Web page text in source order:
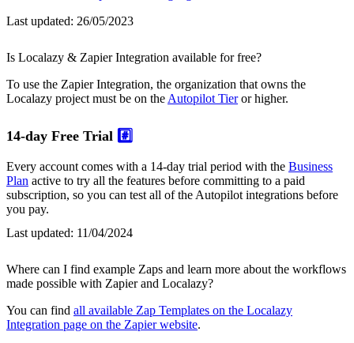
Last updated: 26/05/2023
Is Localazy & Zapier Integration available for free?
To use the Zapier Integration, the organization that owns the
Localazy project must be on the Autopilot Tieror higher.
14-day Free Trial #️⃣
Every account comes with a 14-day trial period with the Business
Plan active to try all the features before committing to a paid
subscription, so you can test all of the Autopilot integrations before
you pay.
Last updated: 11/04/2024
Where can I find example Zaps and learn more about the workflows
made possible with Zapier and Localazy?
You can find all available Zap Templates on the Localazy
Integration page on the Zapier website.